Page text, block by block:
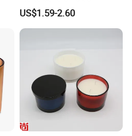
Wedding Ceramic Empty
Candle Jars with Lids
US$1.59-2.60